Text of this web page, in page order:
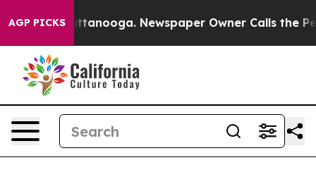
AGP PICKS
in Chattanooga. Newspaper Owner Calls the